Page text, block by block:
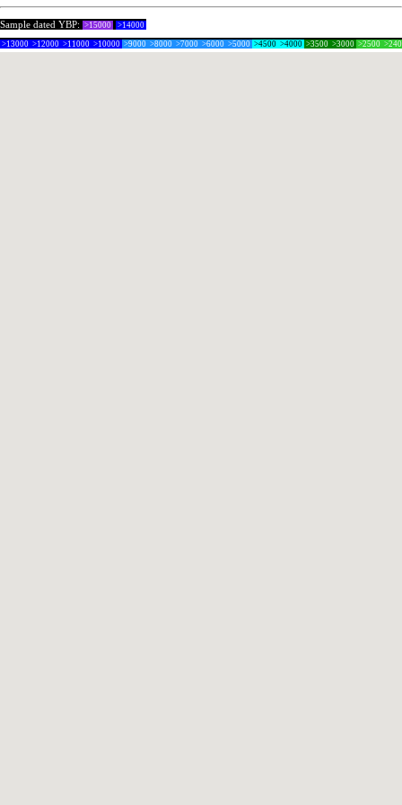
Sample dated YBP: >15000 >14000
>13000 >12000 >11000 >10000 >9000 >8000 >7000 >6000 >5000 >4500 >4000 >3500 >3000 >2500